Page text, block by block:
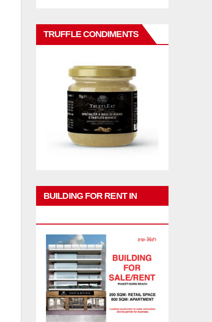
TRUFFLE CONDIMENTS
BUILDING FOR RENT IN